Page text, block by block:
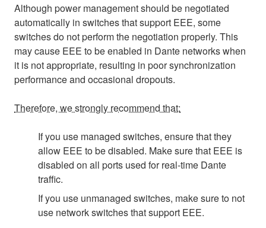
Although power management should be negotiated
automatically in switches that support EEE, some
switches do not perform the negotiation properly. This
may cause EEE to be enabled in Dante networks when
it is not appropriate, resulting in poor synchronization
performance and occasional dropouts.
Therefore, we strongly recommend that:
If you use managed switches, ensure that they
allow EEE to be disabled. Make sure that EEE is
disabled on all ports used for real-time Dante
traffic.
If you use unmanaged switches, make sure to not
use network switches that support EEE.